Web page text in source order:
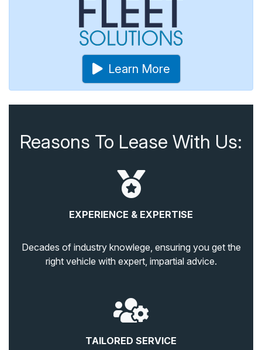
Learn More
Reasons To Lease With Us:
EXPERIENCE & EXPERTISE
Decades of industry knowlege, ensuring you get the
right vehicle with expert, impartial advice.
TAILORED SERVICE